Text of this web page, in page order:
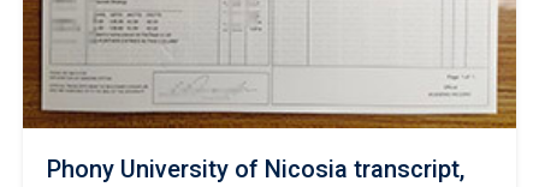
Phony University of Nicosia transcript,